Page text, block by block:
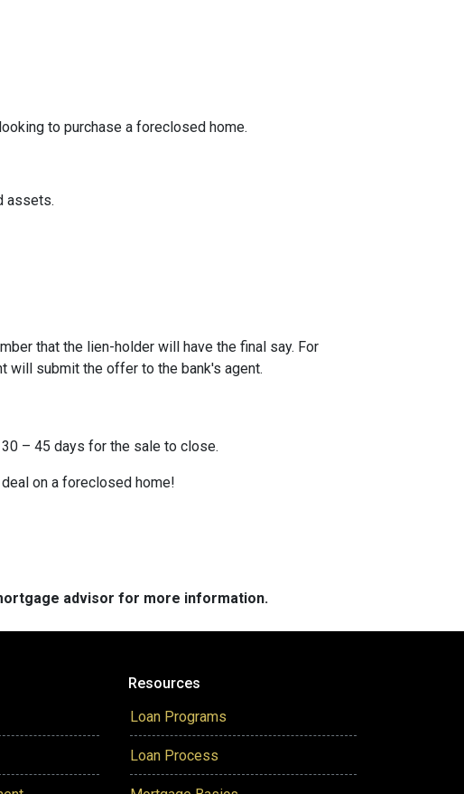
to purchase a foreclosed home.
assets.
that the lien-holder will have the final say. For
will submit the offer to the bank's agent.
– 45 days for the sale to close.
on a foreclosed home!
advisor for more information.
Resources
Loan Programs
Loan Process